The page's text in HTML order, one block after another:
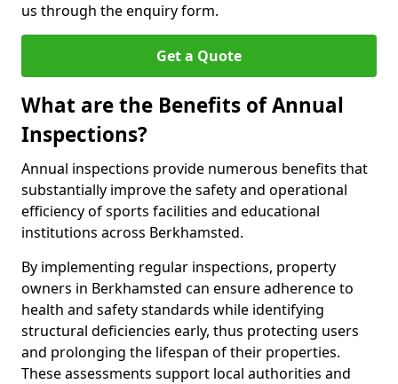
us through the enquiry form.
Get a Quote
What are the Benefits of Annual
Inspections?
Annual inspections provide numerous benefits that
substantially improve the safety and operational
efficiency of sports facilities and educational
institutions across Berkhamsted.
By implementing regular inspections, property
owners in Berkhamsted can ensure adherence to
health and safety standards while identifying
structural deficiencies early, thus protecting users
and prolonging the lifespan of their properties.
These assessments support local authorities and